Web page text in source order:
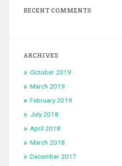
RECENT COMMENTS
ARCHIVES
October 2019
March 2019
February 2019
July 2018
April 2018
March 2018
December 2017